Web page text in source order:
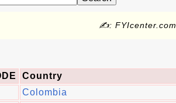
✍: FYIcenter.com
Country
Colombia